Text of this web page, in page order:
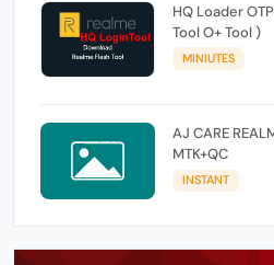
HQ Loader
Tool O+ Tool )
MINIUTES
AJ CARE
MTK+QC
INSTANT